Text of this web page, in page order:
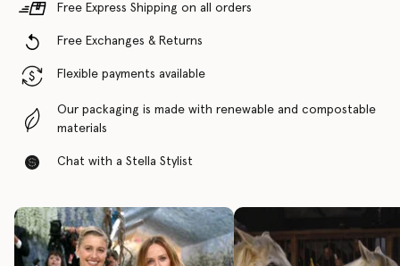
Free Express Shipping on all orders
Free Exchanges & Returns
Flexible payments available
Our packaging is made with renewable and compostable
materials
Chat with a Stella Stylist